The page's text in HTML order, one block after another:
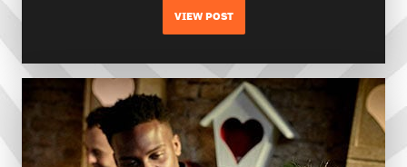
VIEW POST